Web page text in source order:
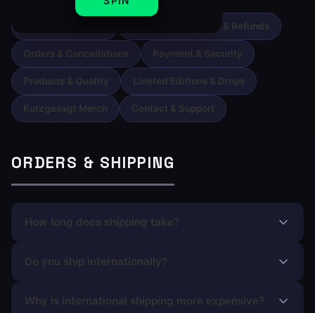
Returns, Exchanges & Refunds
Orders & Cancellations Payment & Security
Products & Quality Limited Editions & Drops
Kurzgesagt Merch Contact & Support
ORDERS & SHIPPING
How long does shipping take?
Do you ship internationally?
Why is international shipping more expensive?